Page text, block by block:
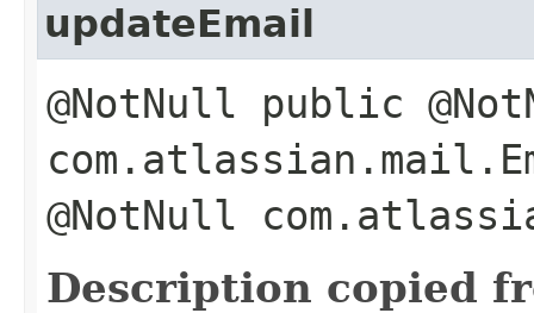
updateEmail
@NotNull public
@NotNull
Description copied